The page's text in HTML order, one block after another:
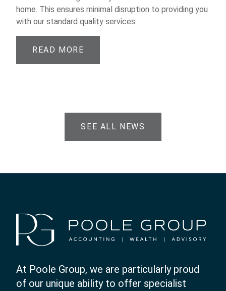
home. This ensures minimal disruption to providing you
with our standard quality services.
READ MORE
SEE ALL NEWS
At Poole Group, we are particularly proud
of our unique ability to offer specialist